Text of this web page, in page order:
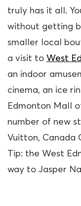
truly has it all.
without getting
smaller local
a visit to West
an indoor
cinema, an ice
Edmonton Mall
number of new
Vuitton, Canada
Tip: the West
way to Jasper